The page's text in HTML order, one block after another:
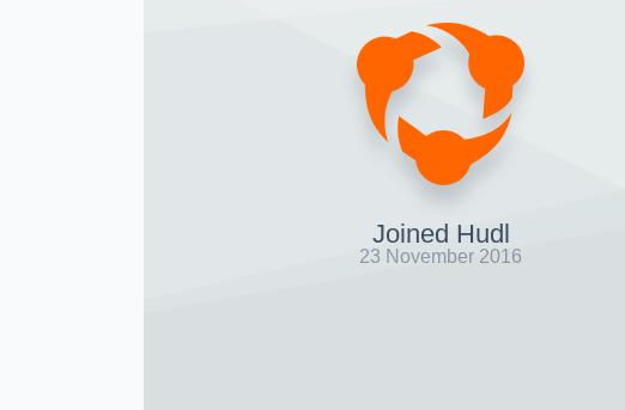
Joined Hudl
23 November 2016